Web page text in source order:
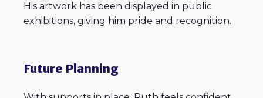
His artwork has been displayed in public
exhibitions, giving him pride and recognition.
Future Planning